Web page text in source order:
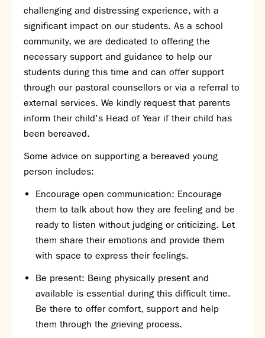
SNS Hub
Curriculum
Revision - Year 11 & Year 13
Our curriculum
Class Charts and school email
Literacy
SNS Library
School video library
Careers education
Community languages team
Exams
challenging and distressing experience, with a
significant impact on our students. As a school
community, we are dedicated to offering the
necessary support and guidance to help our
students during this time and can offer support
through our pastoral counsellors or via a referral to
external services. We kindly request that parents
inform their child's Head of Year if their child has
been bereaved.
Some advice on supporting a bereaved young
person includes:
Encourage open communication: Encourage
them to talk about how they are feeling and be
ready to listen without judging or criticizing. Let
them share their emotions and provide them
with space to express their feelings.
Be present: Being physically present and
available is essential during this difficult time.
Be there to offer comfort, support and help
them through the grieving process.